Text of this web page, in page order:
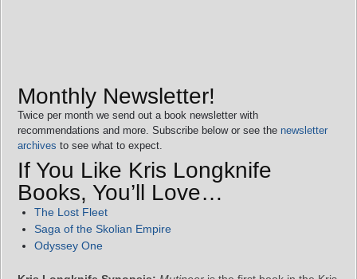
Monthly Newsletter!
Twice per month we send out a book newsletter with
recommendations and more. Subscribe below or see the newsletter
archives to see what to expect.
If You Like Kris Longknife
Books, You’ll Love…
The Lost Fleet
Saga of the Skolian Empire
Odyssey One